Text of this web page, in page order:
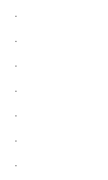
.
.
.
.
.
.
.